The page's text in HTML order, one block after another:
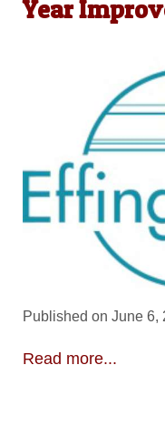
Year
Published on June 6,
Read more...